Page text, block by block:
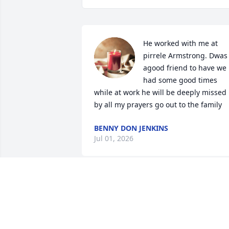
He worked with me at
pirrele Armstrong. Dwas
agood friend to have we
had some good times
while at work he will be deeply missed
by all my prayers go out to the family
BENNY DON JENKINS
Jul 01, 2026